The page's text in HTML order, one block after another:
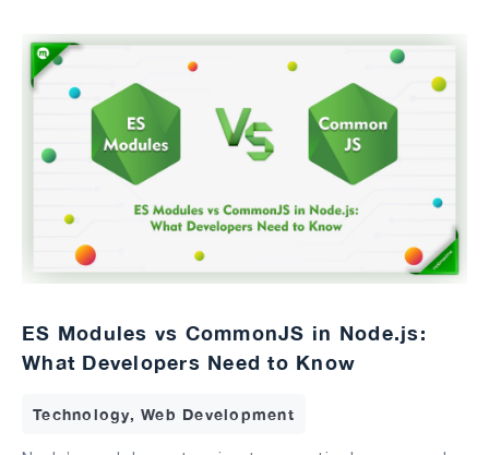
ES Modules vs CommonJS in Node.js:
What Developers Need to Know
Technology, Web Development